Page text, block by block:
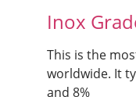
Inox
This is the
worldwide. It
and 8%